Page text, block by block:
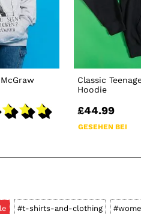
Classic
Hoodie
£44.99
GESEHEN BEI
#t-shirts-and-clothing